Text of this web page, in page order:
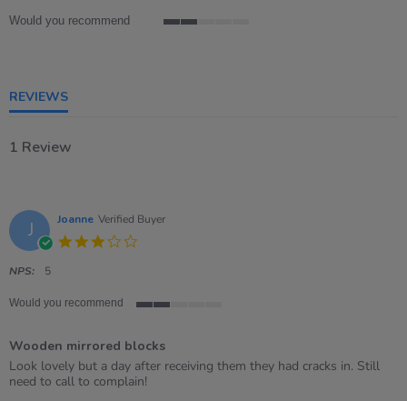
Would you recommend
REVIEWS
1 Review
J Joanne Verified Buyer
NPS: 5
Would you recommend
5
rating
Wooden mirrored blocks
Review
by
review
stating
Look lovely but a day after receiving them they had cracks in. Still
need to call to complain!